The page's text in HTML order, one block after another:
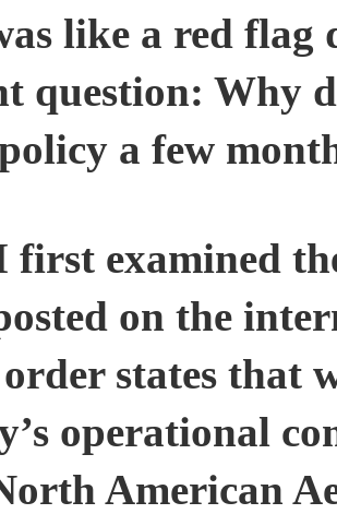
like a red
question: Why
a few
first examined
on the
states that
operational
American